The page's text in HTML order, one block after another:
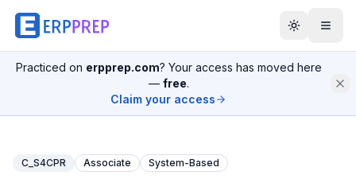
Practiced on erpprep.com? Your access has moved here
— free.
Claim your access
C_S4CPR Associate System-Based